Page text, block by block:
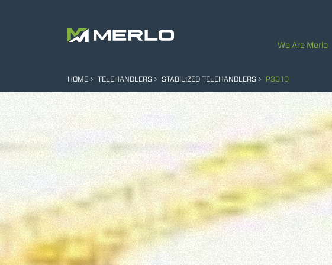
We Are Merlo
SPECIAL
HOME TELEHANDLERS STABILIZED TELEHANDLERS P30.10